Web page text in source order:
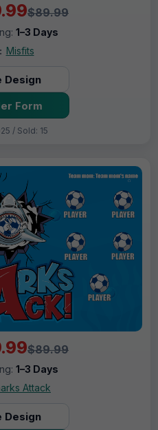
$89.99
1–3 Days
Misfits
Design
Form
/ Sold: 15
$89.99
1–3 Days
Attack
Design